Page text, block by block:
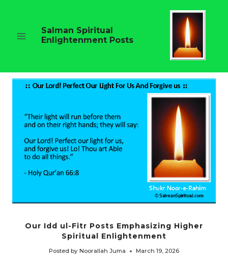
Salman Spiritual
Enlightenment Posts
Our Idd ul-Fitr Posts Emphasizing Higher
Spiritual Enlightenment
Posted by Noorallah Juma March 19, 2026